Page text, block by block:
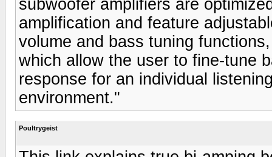
subwoofer amplifiers are
amplification and feature
volume and bass tuning functions,
which allow the user to fine-tune
response for an individual
environment."
Poultrygeist